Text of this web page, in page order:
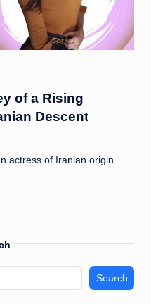
of a Rising
Descent
actress of Iranian origin
Search